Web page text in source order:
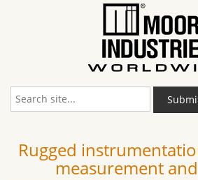
Rugged
measurement